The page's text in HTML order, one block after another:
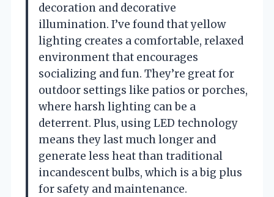
decoration and decorative
illumination. I’ve found that yellow
lighting creates a comfortable, relaxed
environment that encourages
socializing and fun. They’re great for
outdoor settings like patios or porches,
where harsh lighting can be a
deterrent. Plus, using LED technology
means they last much longer and
generate less heat than traditional
incandescent bulbs, which is a big plus
for safety and maintenance.